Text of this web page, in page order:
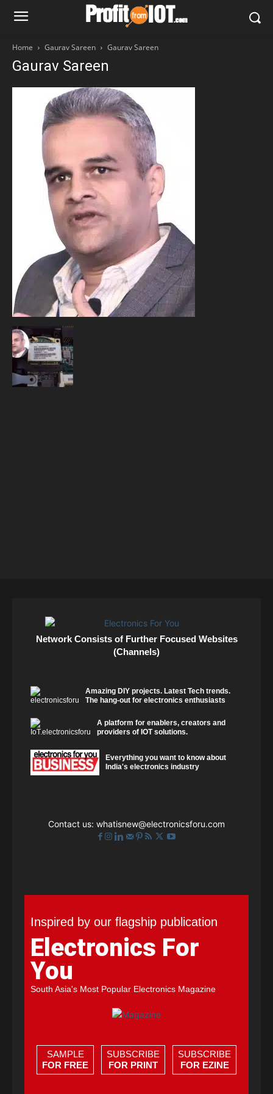
Home Gaurav Sareen Gaurav Sareen
Gaurav Sareen
Network Consists of Further Focused Websites
(Channels)
Amazing DIY projects. Latest Tech trends.
The hang-out for electronics enthusiasts
A platform for enablers, creators and
providers of IOT solutions.
Everything you want to know about
India's electronics industry
Contact us: whatisnew@electronicsforu.com
Inspired by our flagship publication
Electronics For
You
South Asia's Most Popular Electronics Magazine
SAMPLE
FOR FREE
SUBSCRIBE
FOR PRINT
SUBSCRIBE
FOR EZINE